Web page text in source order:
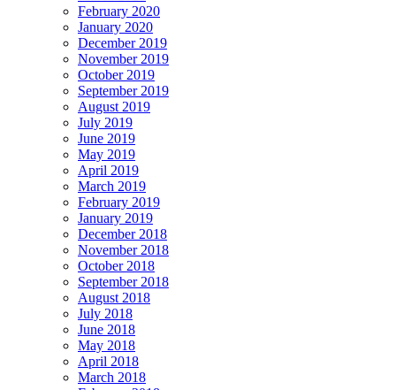
February 2020
January 2020
December 2019
November 2019
October 2019
September 2019
August 2019
July 2019
June 2019
May 2019
April 2019
March 2019
February 2019
January 2019
December 2018
November 2018
October 2018
September 2018
August 2018
July 2018
June 2018
May 2018
April 2018
March 2018